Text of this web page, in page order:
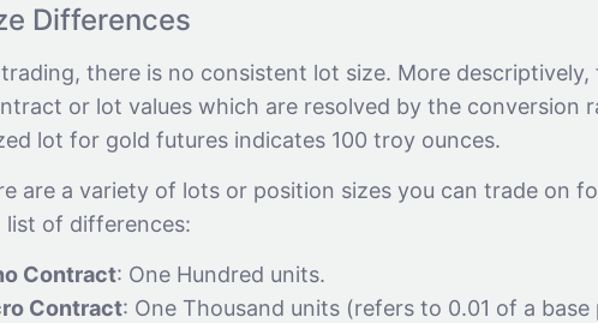
Differences
there is no consistent lot size. More
or lot values which are resolved by the conversion
lot for gold futures indicates 100 troy ounces.
are a variety of lots or position sizes you can trade on
list of differences:
Contract: One Hundred units.
Contract: One Thousand units (refers to 0.01 of a base